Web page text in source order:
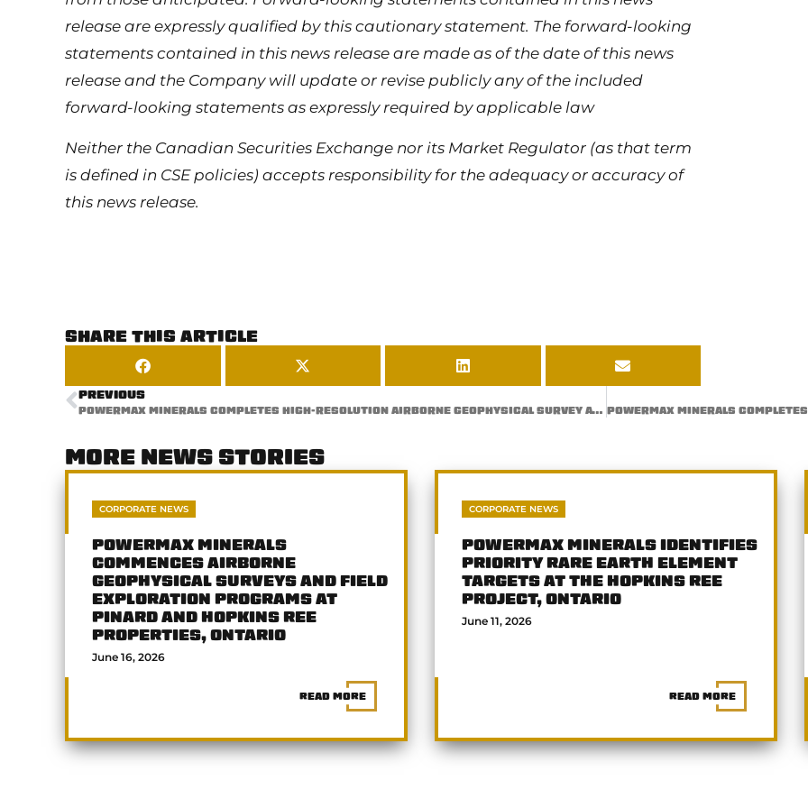
release are expressly qualified by this cautionary statement. The forward-looking
statements contained in this news release are made as of the date of this news
release and the Company will update or revise publicly any of the included
forward-looking statements as expressly required by applicable law
Neither the Canadian Securities Exchange nor its Market Regulator (as that term
is defined in CSE policies) accepts responsibility for the adequacy or accuracy of
this news release.
SHARE THIS ARTICLE
PREVIOUS
POWERMAX MINERALS COMPLETES HIGH-RESOLUTION AIRBORNE GEOPHYSICAL SURVEY AT THE ATIKOKAN RARE EARTH ELEMENT RPROPERTY, ONTARIO
MORE NEWS STORIES
CORPORATE NEWS
POWERMAX MINERALS
COMMENCES AIRBORNE
GEOPHYSICAL SURVEYS AND FIELD
EXPLORATION PROGRAMS AT
PINARD AND HOPKINS REE
PROPERTIES, ONTARIO
June 16, 2026
READ MORE
CORPORATE NEWS
POWERMAX MINERALS IDENTIFIES
PRIORITY RARE EARTH ELEMENT
TARGETS AT THE HOPKINS REE
PROJECT, ONTARIO
June 11, 2026
READ MORE